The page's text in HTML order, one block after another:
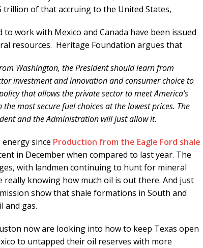
of that accruing to the United States,
work with Mexico and Canada have been issued
resources. Heritage Foundation argues that
Washington, the President should learn from
investment and innovation and consumer choice to
that allows the private sector to meet America’s
most secure fuel choices at the lowest prices. The
and the Administration will just allow it.
since Production from the Eagle Ford shale
in December when compared to last year. The
with landmen continuing to hunt for mineral
really knowing how much oil is out there. And just
show that shale formations in South and
and gas.
now are looking into how to keep Texas open
to untapped their oil reserves with more